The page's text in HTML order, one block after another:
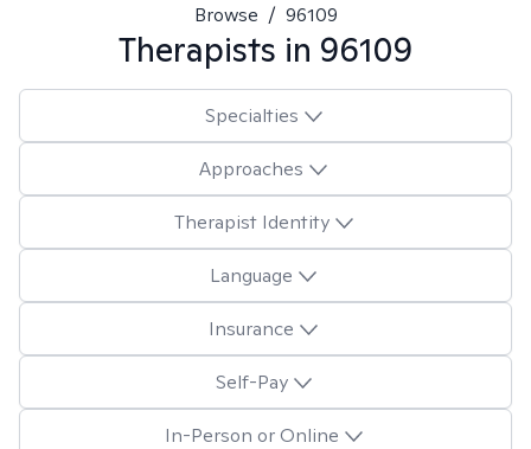
Browse / 96109
Therapists in 96109
Specialties
Approaches
Therapist Identity
Language
Insurance
Self-Pay
In-Person or Online